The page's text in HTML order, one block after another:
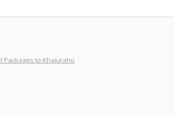
Packages to Khajuraho